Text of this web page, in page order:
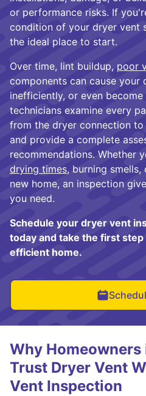
or performance risks. If
condition of your dryer vent
the ideal place to start.
Over time, lint buildup, poor
components can cause your
inefficiently, or even become
technicians examine every
from the dryer connection
and provide a complete
recommendations. Whether
drying times, burning
new home, an inspection
you need.
Schedule your dryer vent
today and take the first
efficient home.
Why Homeowners
Trust Dryer Vent
Vent Inspection